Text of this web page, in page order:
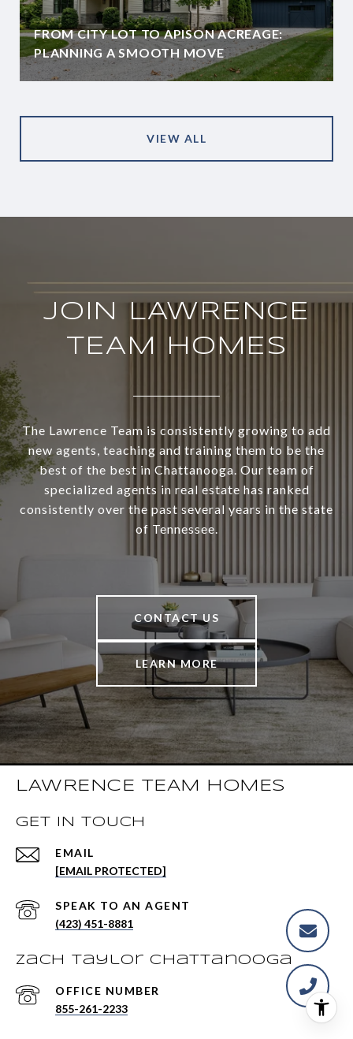
FROM CITY LOT TO APISON ACREAGE:
PLANNING A SMOOTH MOVE
VIEW ALL
JOIN LAWRENCE
TEAM HOMES
The Lawrence Team is consistently growing to add
new agents, teaching and training them to be the
best of the best in Chattanooga. Our team of
specialized agents in real estate has ranked
consistently over the past several years in the state
of Tennessee.
CONTACT US
LEARN MORE
LAWRENCE TEAM HOMES
GET IN TOUCH
EMAIL
[EMAIL PROTECTED]
(423) 451-8881
Zach Taylor Chattanooga
855-261-2233